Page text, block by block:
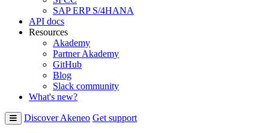
SAP ERP S/4HANA
API docs
Resources
Akademy
Partner Akademy
GitHub
Blog
Slack community
What's new?
Discover Akeneo Get support